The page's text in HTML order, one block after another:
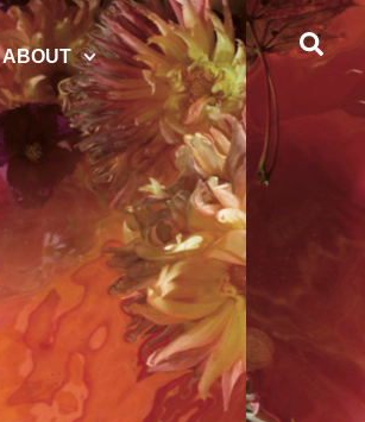
ABOUT